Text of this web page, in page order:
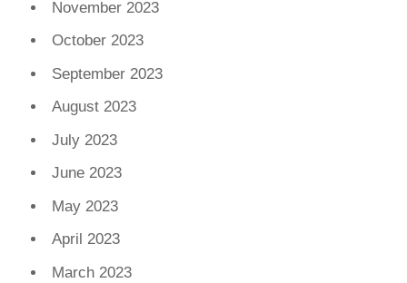
November 2023
October 2023
September 2023
August 2023
July 2023
June 2023
May 2023
April 2023
March 2023